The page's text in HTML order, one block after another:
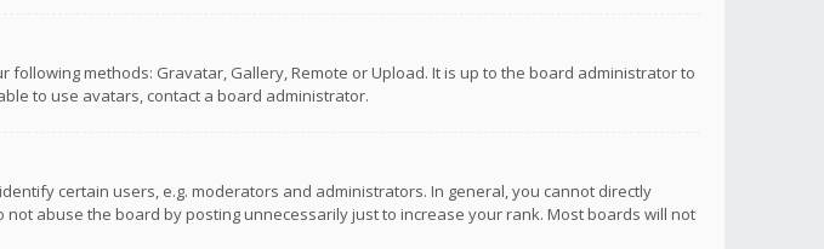
methods: Gravatar, Gallery, Remote or Upload. It is up to the board administrator to
to use avatars, contact a board administrator.
certain users, e.g. moderators and administrators. In general, you cannot directly
abuse the board by posting unnecessarily just to increase your rank. Most boards will not